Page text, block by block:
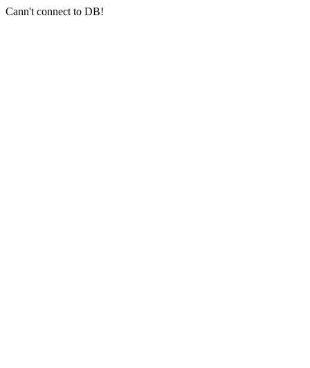
Cann't connect to DB!